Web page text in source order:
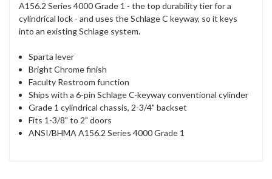
A156.2 Series 4000 Grade 1 - the top durability tier for a
cylindrical lock - and uses the Schlage C keyway, so it keys
into an existing Schlage system.
Sparta lever
Bright Chrome finish
Faculty Restroom function
Ships with a 6-pin Schlage C-keyway conventional cylinder
Grade 1 cylindrical chassis, 2-3/4" backset
Fits 1-3/8" to 2" doors
ANSI/BHMA A156.2 Series 4000 Grade 1